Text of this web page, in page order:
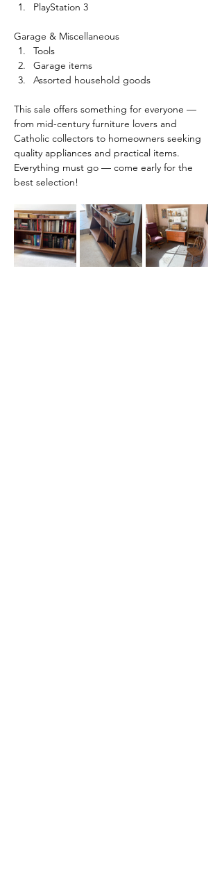
PlayStation 3
Garage & Miscellaneous
Tools
Garage items
Assorted household goods
This sale offers something for everyone —
from mid-century furniture lovers and
Catholic collectors to homeowners seeking
quality appliances and practical items.
Everything must go — come early for the
best selection!